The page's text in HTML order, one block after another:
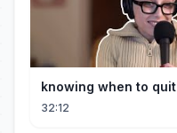
knowing when to quit
32:12